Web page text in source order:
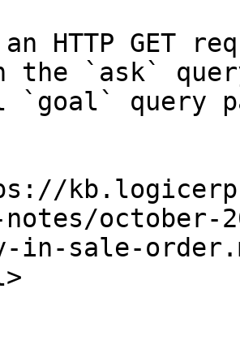
HTTP GET
the `ask`
`goal` query
notes/october-
in-sale-